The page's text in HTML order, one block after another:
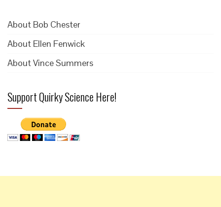
About Bob Chester
About Ellen Fenwick
About Vince Summers
Support Quirky Science Here!